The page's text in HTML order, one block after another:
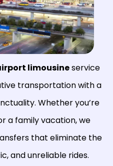
limousineservice
transportation with a
Whether you’re
a family vacation, we
that eliminate the
and unreliable rides.